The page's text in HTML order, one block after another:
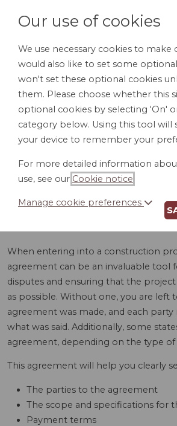
When entering into a construction
agreement can be an invaluable tool
disputes and ensuring that the
as possible. Without one, you are left
agreement was made, and each
what was said. Additionally, some
agreement, depending on the type of
This agreement will help you clearly
The parties to the agreement
The scope and specifications for
Payment terms
Our use of cookies
We use necessary cookies to make
would also like to set some
won't set these optional cookies
them. Please choose whether this
optional cookies by selecting 'On'
category below. Using this tool will
your device to remember your
For more detailed information
use, see our Cookie notice
Manage cookie preferences